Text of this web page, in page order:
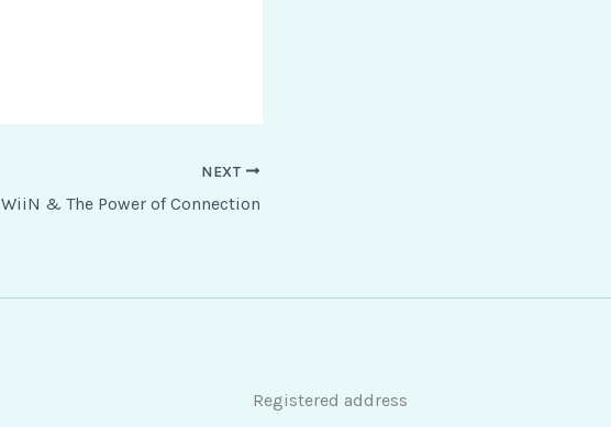
NEXT
WiiN & The Power of Connection
Registered address